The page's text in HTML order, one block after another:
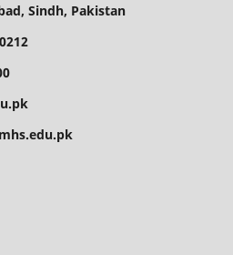
Sindh, Pakistan